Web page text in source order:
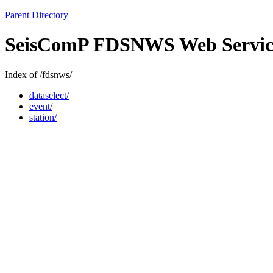
Parent Directory
SeisComP FDSNWS Web
Index of /fdsnws/
dataselect/
event/
station/